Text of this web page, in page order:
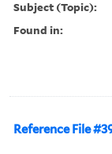
Subject (Topic):
Found in:
Reference File